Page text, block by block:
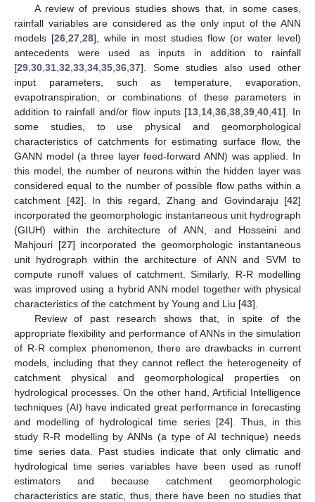
A review of previous studies shows that, in some cases,
rainfall variables are considered as the only input of the ANN
models [26 27 28], while in most studies flow (or water level)
antecedents were used as inputs in addition to rainfall
[29 30 31 32 33 34 35 36 37]. Some studies also used other
input parameters, such as temperature, evaporation,
evapotranspiration, or combinations of these parameters in
addition to rainfall and/or flow inputs [13 14 ,36 ,38 ,39 ,40 ,41]. In
some studies, to use physical and geomorphological
characteristics of catchments for estimating surface flow, the
GANN model (a three layer feed-forward ANN) was applied. In
this model, the number of neurons within the hidden layer was
considered equal to the number of possible flow paths within a
catchment [42]. In this regard, Zhang and Govindaraju [42]
incorporated the geomorphologic instantaneous unit hydrograph
(GIUH) within the architecture of ANN, and Hosseini and
Mahjouri [27] incorporated the geomorphologic instantaneous
unit hydrograph within the architecture of ANN and SVM to
compute runoff values of catchment. Similarly, R-R modelling
was improved using a hybrid ANN model together with physical
characteristics of the catchment by Young and Liu [43].
Review of past research shows that, in spite of the
appropriate flexibility and performance of ANNs in the simulation
of R-R complex phenomenon, there are drawbacks in current
models, including that they cannot reflect the heterogeneity of
catchment physical and geomorphological properties on
hydrological processes. On the other hand, Artificial Intelligence
techniques (AI) have indicated great performance in forecasting
and modelling of hydrological time series [24]. Thus, in this
study R-R modelling by ANNs (a type of AI technique) needs
time series data. Past studies indicate that only climatic and
hydrological time series variables have been used as runoff
estimators and because catchment geomorphologic
characteristics are static, thus, there have been no studies that